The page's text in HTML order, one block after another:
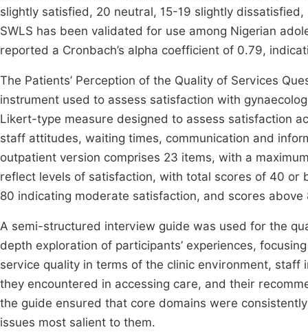
slightly satisfied, 20 neutral, 15-19 slightly
SWLS has been validated for use among Nigerian
reported a Cronbach’s alpha coefficient of 0.79,
The Patients’ Perception of the Quality of Services
instrument used to assess satisfaction with
Likert-type measure designed to assess satisfaction
staff attitudes, waiting times, communication and
outpatient version comprises 23 items, with a
reflect levels of satisfaction, with total scores of 40 or
80 indicating moderate satisfaction, and scores
A semi-structured interview guide was used for the
depth exploration of participants’ experiences,
service quality in terms of the clinic environment,
they encountered in accessing care, and their
the guide ensured that core domains were
issues most salient to them.